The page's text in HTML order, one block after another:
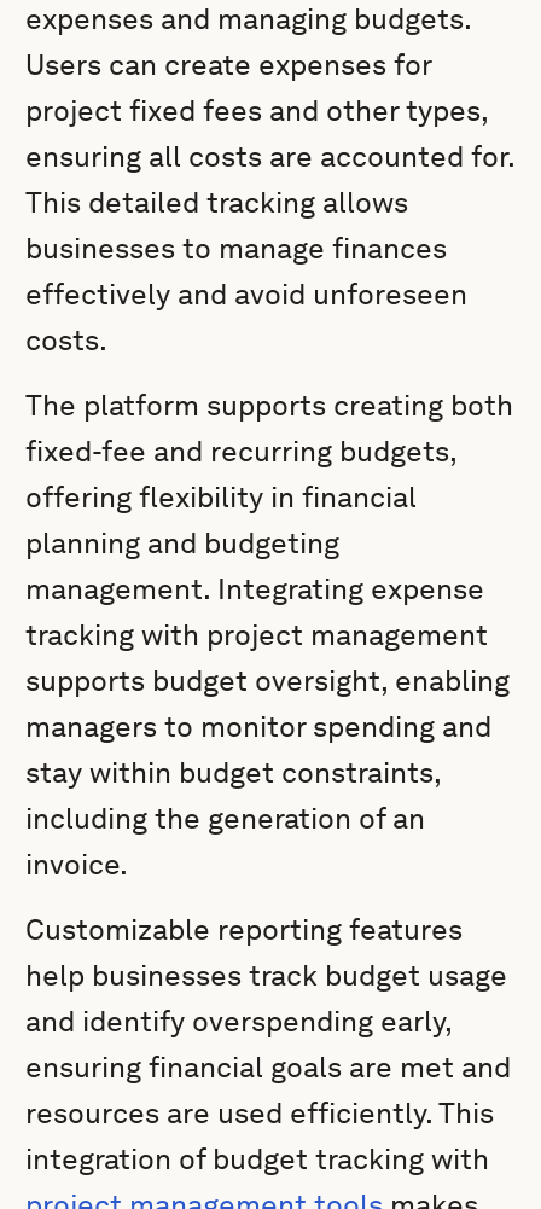
expenses and managing budgets.
Users can create expenses for
project fixed fees and other types,
ensuring all costs are accounted for.
This detailed tracking allows
businesses to manage finances
effectively and avoid unforeseen
costs.
The platform supports creating both
fixed-fee and recurring budgets,
offering flexibility in financial
planning and budgeting
management. Integrating expense
tracking with project management
supports budget oversight, enabling
managers to monitor spending and
stay within budget constraints,
including the generation of an
invoice.
Customizable reporting features
help businesses track budget usage
and identify overspending early,
ensuring financial goals are met and
resources are used efficiently. This
integration of budget tracking with